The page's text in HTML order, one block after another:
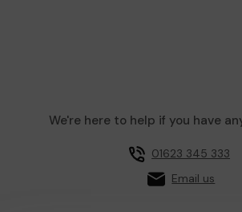
We're here to help if you have
01623 345 333
Email us